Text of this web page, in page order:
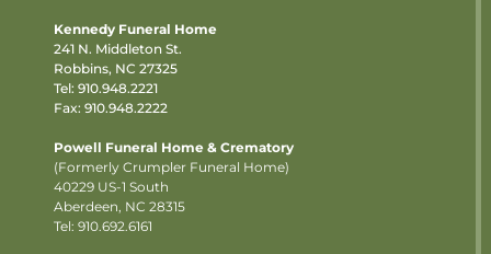
Kennedy Funeral Home
241 N. Middleton St.
Robbins, NC 27325
Tel: 910.948.2221
Fax: 910.948.2222
Powell Funeral Home & Crematory
(Formerly Crumpler Funeral Home)
40229 US-1 South
Aberdeen, NC 28315
Tel: 910.692.6161